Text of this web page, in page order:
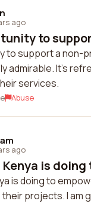
ago
to
to support a non-
admirable. It's
services.
Abuse
ago
Kenya is
is doing to
projects. I am